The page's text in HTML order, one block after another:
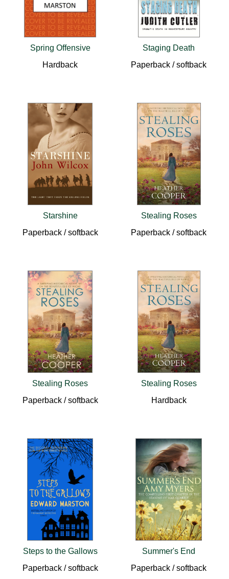
Spring Offensive
Hardback
Staging Death
Paperback / softback
Starshine
Paperback / softback
Stealing Roses
Paperback / softback
Stealing Roses
Paperback / softback
Stealing Roses
Hardback
Steps to the Gallows
Paperback / softback
Summer's End
Paperback / softback